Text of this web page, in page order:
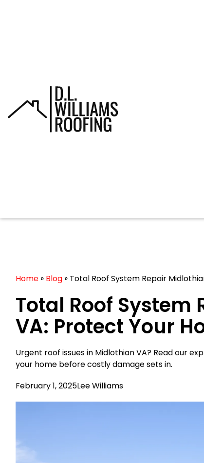
Home » Blog » Total Roof System Repair
Total Roof System
VA: Protect Your
Urgent roof issues in Midlothian VA? Read our
your home before costly damage sets in.
February 1, 2025Lee Williams